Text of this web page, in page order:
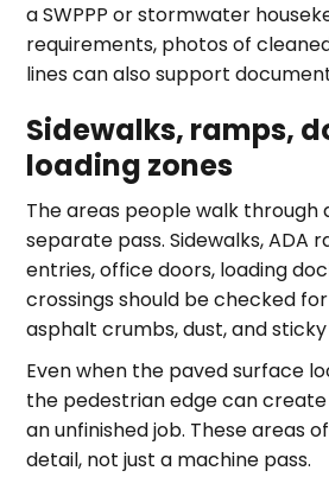
a SWPPP or stormwater
requirements, photos of
lines can also support
Sidewalks, ramps,
loading zones
The areas people walk through
separate pass. Sidewalks, ADA
entries, office doors, loading
crossings should be checked
asphalt crumbs, dust, and
Even when the paved surface
the pedestrian edge can
an unfinished job. These areas
detail, not just a machine pass.